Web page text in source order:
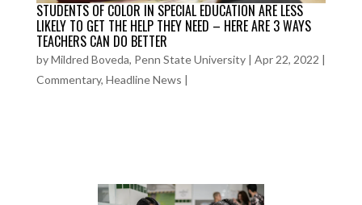
STUDENTS OF COLOR IN SPECIAL EDUCATION ARE LESS
LIKELY TO GET THE HELP THEY NEED – HERE ARE 3 WAYS
TEACHERS CAN DO BETTER
byMildred Boveda, Penn State University| Apr 22, 2022 |
Commentary, Headline News |